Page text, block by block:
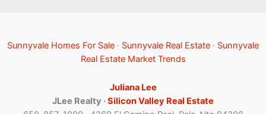
Sunnyvale Homes For Sale · Sunnyvale Real Estate · Sunnyvale
Real Estate Market Trends
Juliana Lee
JLee Realty ·Silicon Valley Real Estate